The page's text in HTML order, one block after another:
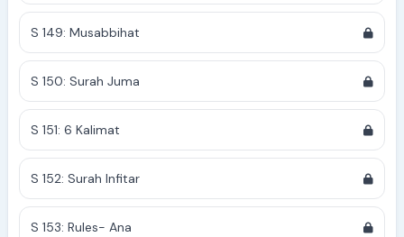
S 149: Musabbihat
S 150: Surah Juma
S 151: 6 Kalimat
S 152: Surah Infitar
S 153: Rules- Ana